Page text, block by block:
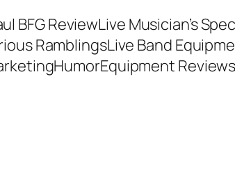
BFG ReviewLive Musician’s
RamblingsLive Band
HumorEquipment Reviews